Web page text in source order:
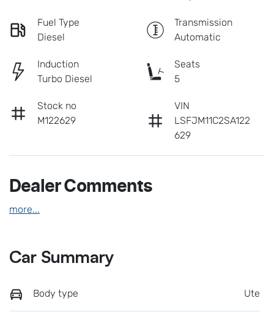
Fuel Type
Diesel
Transmission
Automatic
Induction
Turbo Diesel
Seats
5
Stock no
M122629
VIN
LSFJM11C2SA122
629
Dealer Comments
more...
Car Summary
Body type Ute